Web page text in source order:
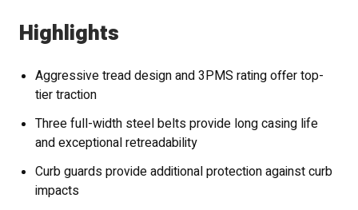
Highlights
Aggressive tread design and 3PMS rating offer top-
tier traction
Three full-width steel belts provide long casing life
and exceptional retreadability
Curb guards provide additional protection against curb
impacts